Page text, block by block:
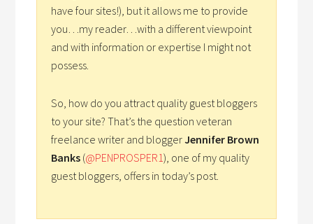
have four sites!), but it allows me to provide
you…my reader…with a different viewpoint
and with information or expertise I might not
possess.
So, how do you attract quality guest bloggers
to your site? That’s the question veteran
freelance writer and bloggerJennifer Brown
Banks (@PENPROSPER1), one of my quality
guest bloggers, offers in today’s post.